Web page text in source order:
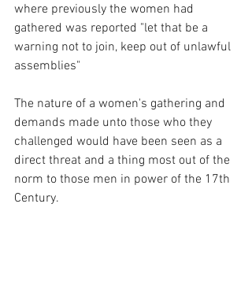
where previously the women had
gathered was reported "let that be a
warning not to join, keep out of unlawful
assemblies"
The nature of a women's gathering and
demands made unto those who they
challenged would have been seen as a
direct threat and a thing most out of the
norm to those men in power of the 17th
Century.